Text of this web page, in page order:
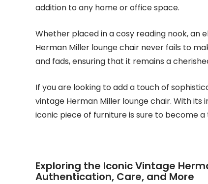
addition to any home or office space.
Whether placed in a cosy reading nook, an
Herman Miller lounge chair never fails to
and fads, ensuring that it remains a
If you are looking to add a touch of
vintage Herman Miller lounge chair. With
iconic piece of furniture is sure to become
Exploring the Iconic Vintage
Authentication, Care, and More